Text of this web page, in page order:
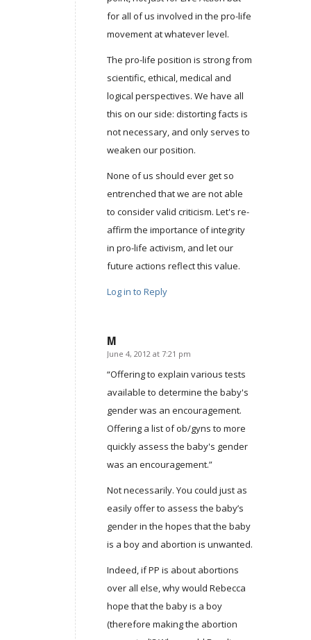
for all of us involved in the pro-life
movement at whatever level.
The pro-life position is strong from
scientific, ethical, medical and
logical perspectives. We have all
this on our side: distorting facts is
not necessary, and only serves to
weaken our position.
None of us should ever get so
entrenched that we are not able
to consider valid criticism. Let's re-
affirm the importance of integrity
in pro-life activism, and let our
future actions reflect this value.
Log in to Reply
M
says:
June 4, 2012 at 7:21 pm
“Offering to explain various tests
available to determine the baby's
gender was an encouragement.
Offering a list of ob/gyns to more
quickly assess the baby's gender
was an encouragement.”
Not necessarily. You could just as
easily offer to assess the baby’s
gender in the hopes that the baby
is a boy and abortion is unwanted.
Indeed, if PP is about abortions
over all else, why would Rebecca
hope that the baby is a boy
(therefore making the abortion